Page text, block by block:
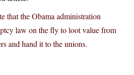
that the Obama administration
law on the fly to loot value from
and hand it to the unions.